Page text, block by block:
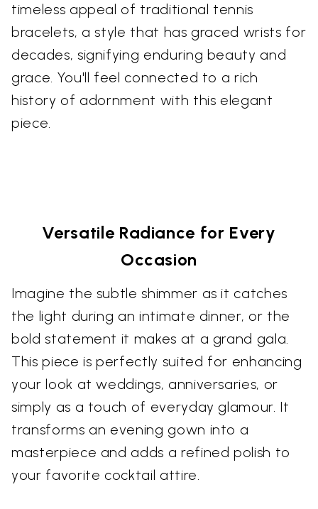
timeless appeal of traditional tennis
bracelets, a style that has graced wrists for
decades, signifying enduring beauty and
grace. You'll feel connected to a rich
history of adornment with this elegant
piece.
Versatile Radiance for Every
Occasion
Imagine the subtle shimmer as it catches
the light during an intimate dinner, or the
bold statement it makes at a grand gala.
This piece is perfectly suited for enhancing
your look at weddings, anniversaries, or
simply as a touch of everyday glamour. It
transforms an evening gown into a
masterpiece and adds a refined polish to
your favorite cocktail attire.